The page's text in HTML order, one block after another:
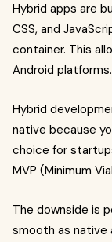
Hybrid apps are
CSS, and
container. This
Android platforms.
Hybrid
native because
choice for
MVP (Minimum
The downside is
smooth as native